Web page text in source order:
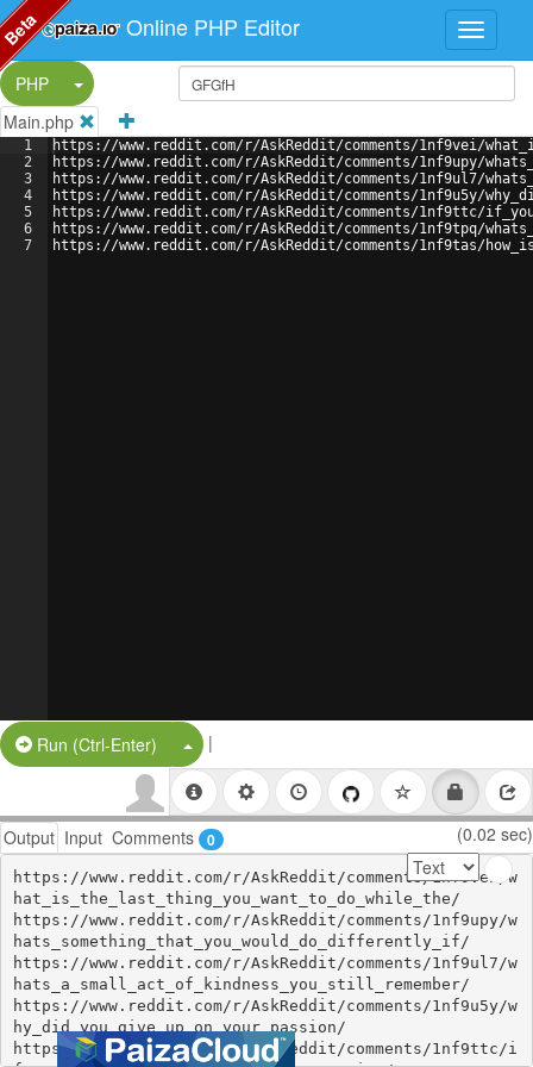
Online PHP Editor
PHP
Split Button!
Main.php
1
2
3
4
5
6
7
https://www.reddit.com/r/AskReddit/comments/1nf9vei/
https://www.reddit.com/r/AskReddit/comments/1nf9upy/
https://www.reddit.com/r/AskReddit/comments/1nf9ul7/
https://www.reddit.com/r/AskReddit/comments/1nf9u5y/
https://www.reddit.com/r/AskReddit/comments/1nf9ttc/
https://www.reddit.com/r/AskReddit/comments/1nf9tpq/
https://www.reddit.com/r/AskReddit/comments/1nf9tas/
Run (Ctrl-Enter) Split Button!
|
Output Input Comments 0 (0.02 sec)
https://www.reddit.com/r/AskReddit/comments/1nf9vei/w
hat_is_the_last_thing_you_want_to_do_while_the/
https://www.reddit.com/r/AskReddit/comments/1nf9upy/w
hats_something_that_you_would_do_differently_if/
https://www.reddit.com/r/AskReddit/comments/1nf9ul7/w
hats_a_small_act_of_kindness_you_still_remember/
https://www.reddit.com/r/AskReddit/comments/1nf9u5y/w
hy_did_you_give_up_on_your_passion/
https://www.reddit.com/r/AskReddit/comments/1nf9ttc/i